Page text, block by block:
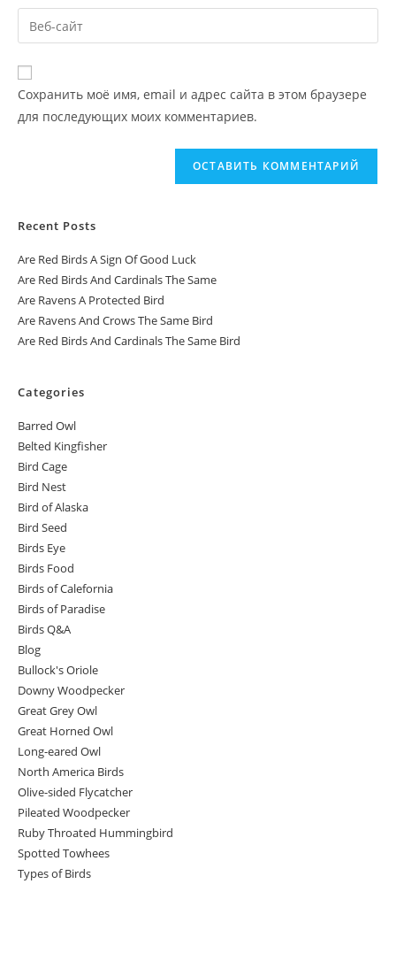
Сохранить моё имя, email и адрес сайта в этом браузере
для последующих моих комментариев.
Recent Posts
Are Red Birds A Sign Of Good Luck
Are Red Birds And Cardinals The Same
Are Ravens A Protected Bird
Are Ravens And Crows The Same Bird
Are Red Birds And Cardinals The Same Bird
Categories
Barred Owl
Belted Kingfisher
Bird Cage
Bird Nest
Bird of Alaska
Bird Seed
Birds Eye
Birds Food
Birds of Calefornia
Birds of Paradise
Birds Q&A
Blog
Bullock's Oriole
Downy Woodpecker
Great Grey Owl
Great Horned Owl
Long-eared Owl
North America Birds
Olive-sided Flycatcher
Pileated Woodpecker
Ruby Throated Hummingbird
Spotted Towhees
Types of Birds